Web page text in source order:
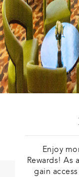
Enjoy
Rewards! As
gain